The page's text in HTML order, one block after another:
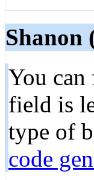
Shanon
You
field is
type of
code